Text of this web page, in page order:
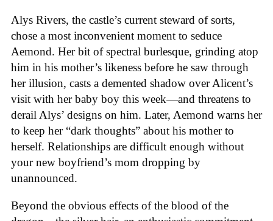
Alys Rivers, the castle’s current steward of sorts,
chose a most inconvenient moment to seduce
Aemond. Her bit of spectral burlesque, grinding atop
him in his mother’s likeness before he saw through
her illusion, casts a demented shadow over Alicent’s
visit with her baby boy this week—and threatens to
derail Alys’ designs on him. Later, Aemond warns her
to keep her “dark thoughts” about his mother to
herself. Relationships are difficult enough without
your new boyfriend’s mom dropping by
unannounced.
Beyond the obvious effects of the blood of the